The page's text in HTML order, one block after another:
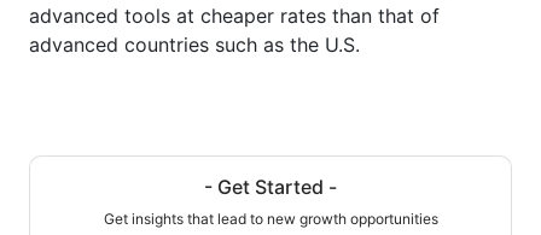
advanced tools at cheaper rates than that of
advanced countries such as the U.S.
- Get Started -
Get insights that lead to new growth opportunities